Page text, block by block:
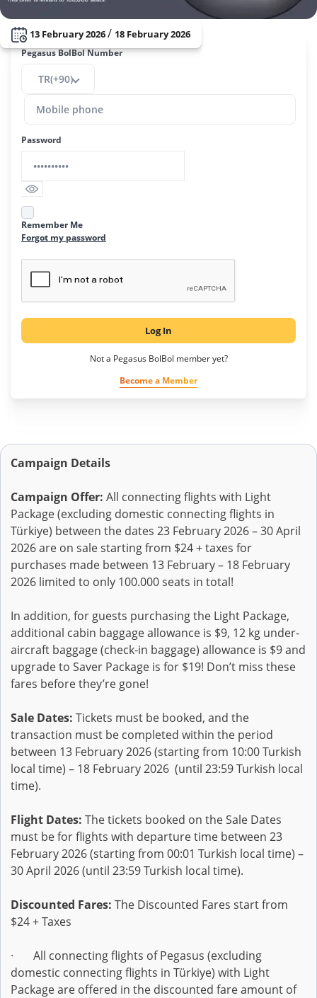
13 February 2026/ 18 February 2026
Pegasus BolBol Number
TR(+90)
Password
Remember Me
Forgot my password
Log In
Not a Pegasus BolBol member yet?
Become a Member
Campaign Details
Campaign Offer: All connecting flights with Light
Package (excluding domestic connecting flights in
Türkiye) between the dates 23 February 2026 – 30 April
2026 are on sale starting from $24 + taxes for
purchases made between 13 February – 18 February
2026 limited to only 100.000 seats in total!
In addition, for guests purchasing the Light Package,
additional cabin baggage allowance is $9, 12 kg under-
aircraft baggage (check-in baggage) allowance is $9 and
upgrade to Saver Package is for $19! Don’t miss these
fares before they’re gone!
Sale Dates: Tickets must be booked, and the
transaction must be completed within the period
between 13 February 2026 (starting from 10:00 Turkish
local time) – 18 February 2026 (until 23:59 Turkish local
time).
Flight Dates: The tickets booked on the Sale Dates
must be for flights with departure time between 23
February 2026 (starting from 00:01 Turkish local time) –
30 April 2026 (until 23:59 Turkish local time).
Discounted Fares: The Discounted Fares start from
$24 + Taxes
· All connecting flights of Pegasus (excluding
domestic connecting flights in Türkiye) with Light
Package are offered in the discounted fare amount of